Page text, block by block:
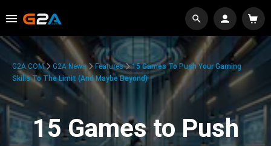
G2A.COM G2A News Features
15 Games To Push Your Gaming
Skills To The Limit (And Maybe Beyond)
15 Games to Push